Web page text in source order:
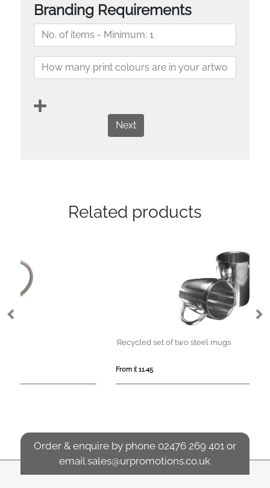
Branding Requirements
Next
Related products
Recycled set of two steel mugs
Order & enquire by phone 02476 269 401 or
emailsales@urpromotions.co.uk